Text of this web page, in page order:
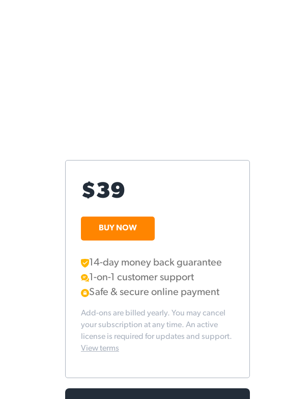
$39
BUY NOW
14-day money back guarantee
1-on-1 customer support
Safe & secure online payment
Add-ons are billed yearly. You may cancel
your subscription at any time. An active
license is required for updates and support.
View terms